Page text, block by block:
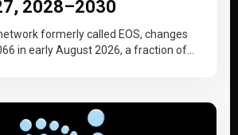
2028–2030
formerly called EOS, changes
in early August 2026, a fraction of